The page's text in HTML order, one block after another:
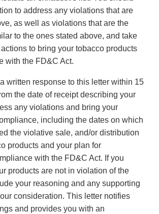
to address any violations that are
as well as violations that are the
to the ones stated above, and take
to bring your tobacco products
with the FD&C Act.
written response to this letter within 15
the date of receipt describing your
any violations and bring your
including the dates on which
the violative sale, and/or distribution
products and your plan for
with the FD&C Act. If you
products are not in violation of the
your reasoning and any supporting
consideration. This letter notifies
and provides you with an